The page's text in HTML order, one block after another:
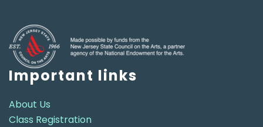
Important links
About Us
Class Registration